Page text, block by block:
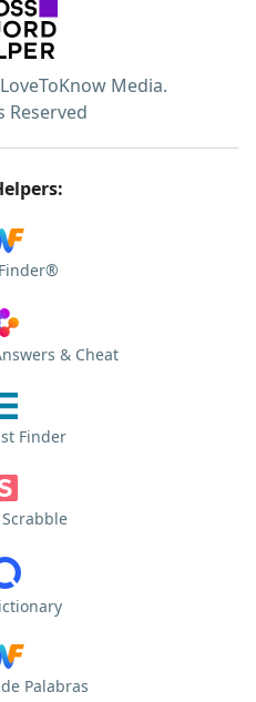
Media.
Reserved
& Cheat
Finder
Palabras